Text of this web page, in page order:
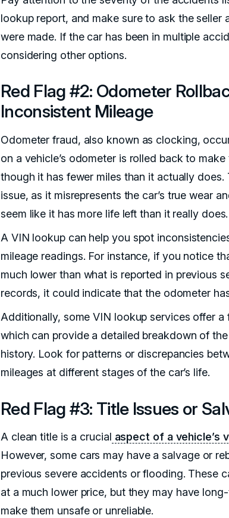
lookup report, and make sure to ask the seller
were made. If the car has been in multiple
considering other options.
Red Flag #2: Odometer
Inconsistent Mileage
Odometer fraud, also known as clocking,
on a vehicle’s odometer is rolled back to make
though it has fewer miles than it actually does.
issue, as it misrepresents the car’s true wear
seem like it has more life left than it really does.
A VIN lookup can help you spot
mileage readings. For instance, if you notice
much lower than what is reported in previous
records, it could indicate that the odometer
Additionally, some VIN lookup services offer a
which can provide a detailed breakdown of the
history. Look for patterns or discrepancies
mileages at different stages of the car’s life.
Red Flag #3: Title Issues or
A clean title is a crucial aspect of a vehicle’s
However, some cars may have a salvage or
previous severe accidents or flooding. These
at a much lower price, but they may have
make them unsafe or unreliable.